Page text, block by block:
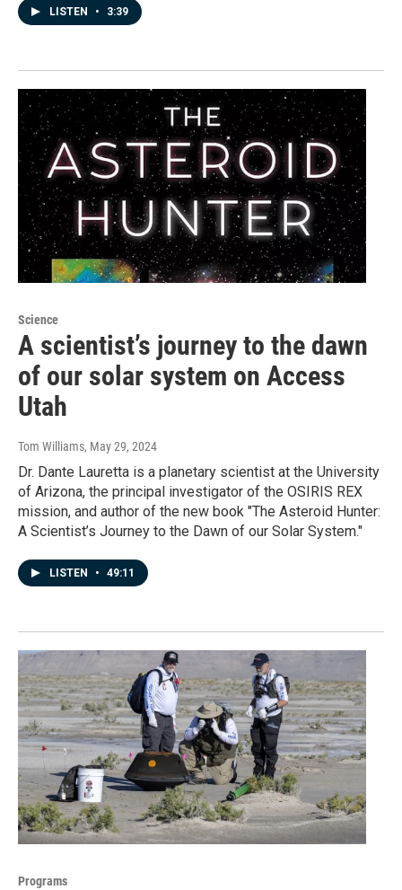
LISTEN • 3:39
Science
A scientist’s journey to the dawn
of our solar system on Access
Utah
Tom Williams, May 29, 2024
Dr. Dante Lauretta is a planetary scientist at the University
of Arizona, the principal investigator of the OSIRIS REX
mission, and author of the new book "The Asteroid Hunter:
A Scientist’s Journey to the Dawn of our Solar System."
LISTEN • 49:11
Programs